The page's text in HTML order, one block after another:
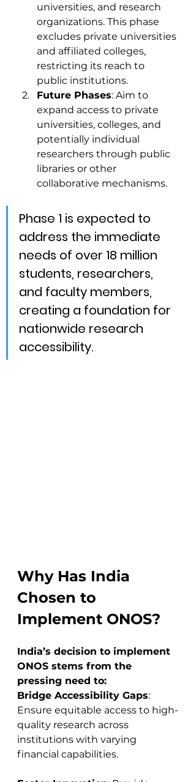
universities, and research
organizations. This phase
excludes private universities
and affiliated colleges,
restricting its reach to
public institutions.
Future Phases: Aim to
expand access to private
universities, colleges, and
potentially individual
researchers through public
libraries or other
collaborative mechanisms.
Phase 1 is expected to
address the immediate
needs of over 18 million
students, researchers,
and faculty members,
creating a foundation for
nationwide research
accessibility.
Why Has India
Chosen to
Implement ONOS?
India’s decision to implement
ONOS stems from the
pressing need to:
Bridge Accessibility Gaps:
Ensure equitable access to high-
quality research across
institutions with varying
financial capabilities.